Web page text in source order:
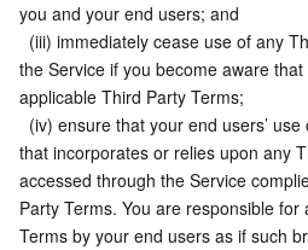
you and your end users; and
the Service if you become aware
applicable Third Party Terms;
that incorporates or relies upon any
accessed through the Service
Party Terms. You are responsible
Terms by your end users as if such